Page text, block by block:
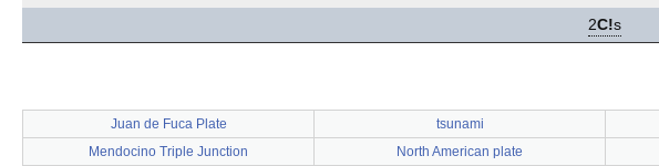
2C!s
Juan de Fuca Plate tsunami
Mendocino Triple Junction
North American plate